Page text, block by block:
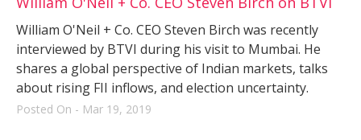
William O'Neil + Co. CEO Steven Birch was recently
interviewed by BTVI during his visit to Mumbai. He
shares a global perspective of Indian markets, talks
about rising FII inflows, and election uncertainty.
Posted On - Mar 19, 2019